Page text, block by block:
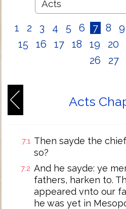
1 2 3 4 5 6 7 8 9
15
16 17 18 19 20
26
27
Acts
7:1 Then sayde the
so?
7:2 And he sayde: ye
fathers, harken to.
appeared vnto our
he was yet in